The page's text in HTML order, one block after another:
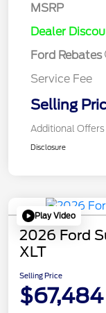
MSRP
Dealer
Ford Rebates
Service Fee
Selling
Additional Offers
Disclosure
Play Video
2026 Ford
XLT
Selling Price
$67,484